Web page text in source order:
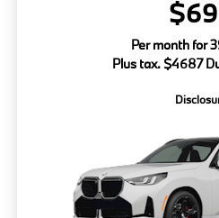
Per month for
Plus tax. $4687